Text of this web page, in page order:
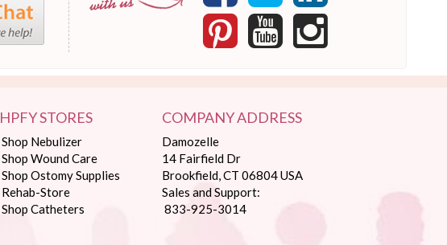
HPFY STORES
Shop Nebulizer
Shop Wound Care
Shop Ostomy Supplies
Rehab-Store
Shop Catheters
COMPANY ADDRESS
Damozelle
14 Fairfield Dr
Brookfield, CT 06804 USA
Sales and Support:
833-925-3014